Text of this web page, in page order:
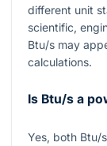
different unit
scientific,
Btu/s may
calculations.
Is Btu/s a
Yes, both Btu/